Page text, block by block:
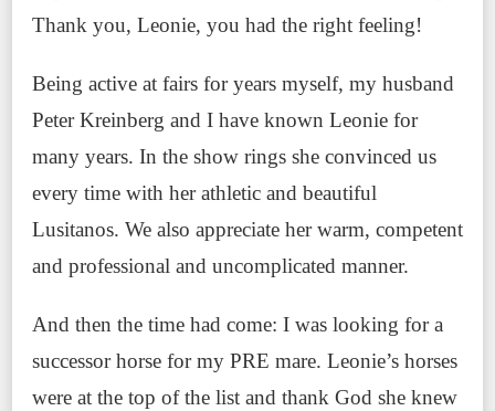
Thank you, Leonie, you had the right feeling!
Being active at fairs for years myself, my husband
Peter Kreinberg and I have known Leonie for
many years. In the show rings she convinced us
every time with her athletic and beautiful
Lusitanos. We also appreciate her warm, competent
and professional and uncomplicated manner.
And then the time had come: I was looking for a
successor horse for my PRE mare. Leonie’s horses
were at the top of the list and thank God she knew